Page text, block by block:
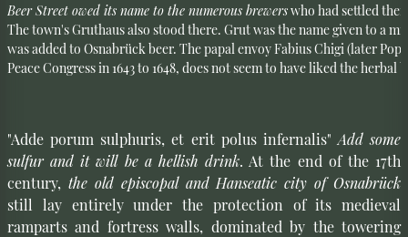
Beer Street owed its name to the numerous brewers who had settled
The town's Gruthaus also stood there. Grut was the name given to a
was added to Osnabrück beer. The papal envoy Fabius Chigi (later
Peace Congress in 1643 to 1648, does not seem to have liked the
"Adde porum sulphuris, et erit polus infernalis" Add some
sulfur and it will be a hellish drink. At the end of the 17th
century, the old episcopal and Hanseatic city of Osnabrück
still lay entirely under the protection of its medieval
ramparts and fortress walls, dominated by the towering